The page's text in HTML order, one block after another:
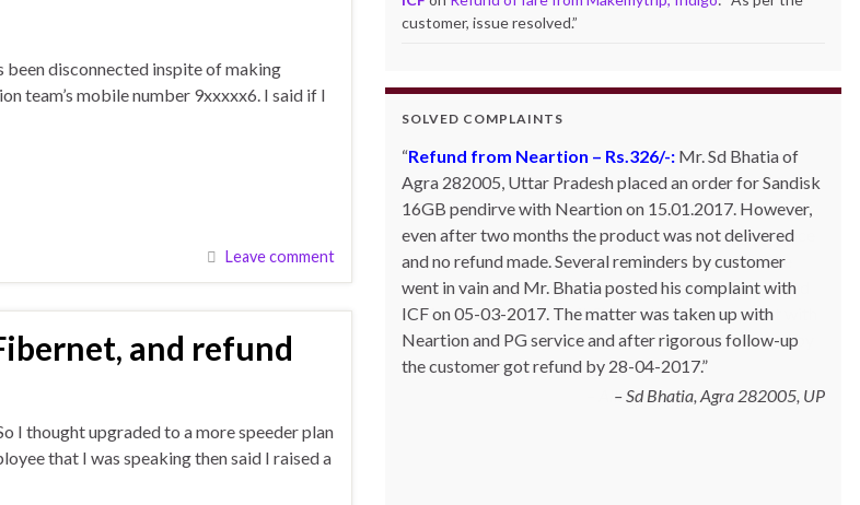
disconnected inspite of making
team’s mobile number 9xxxxx6. I said if I
Leave comment
and refund
I thought upgraded to a more speeder plan
that I was speaking then said I raised a
customer, issue resolved.”
SOLVED COMPLAINTS
Complaint against allschoolstuff.com regarding
partial delivery:Shilpa Parulekar of Sewree, mumbai
-15, maharashtra (Email: shylpa(at)yahoo.com) ordered
some goods with Allschoolstuff.com by paying advance
money. Goods were delivered only in part and for the
remaining goods Ms. Shilpa had been sending repeated
reminders but to no avail. She posted her complaint with
ICF on 09-01-2013 and finally her issue got resolved by
15-01-2013.
Allschoolstuff.com - 15.01.2013